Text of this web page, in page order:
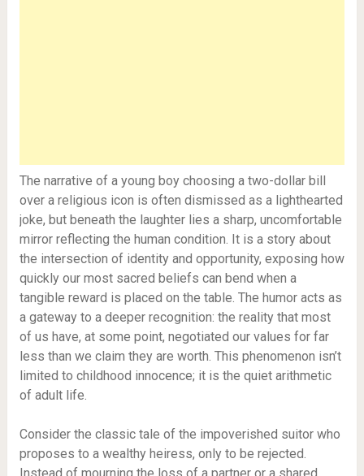
The narrative of a young boy choosing a two-dollar bill
over a religious icon is often dismissed as a lighthearted
joke, but beneath the laughter lies a sharp, uncomfortable
mirror reflecting the human condition. It is a story about
the intersection of identity and opportunity, exposing how
quickly our most sacred beliefs can bend when a
tangible reward is placed on the table. The humor acts as
a gateway to a deeper recognition: the reality that most
of us have, at some point, negotiated our values for far
less than we claim they are worth. This phenomenon isn’t
limited to childhood innocence; it is the quiet arithmetic
of adult life.
Consider the classic tale of the impoverished suitor who
proposes to a wealthy heiress, only to be rejected.